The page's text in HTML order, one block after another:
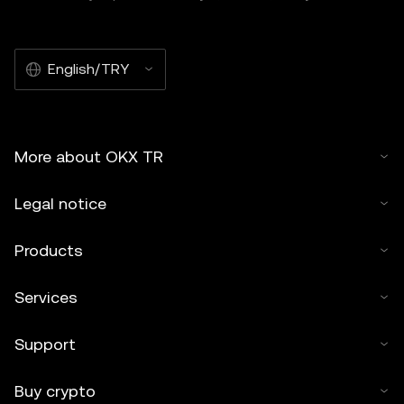
English/TRY
More about OKX TR
Legal notice
Products
Services
Support
Buy crypto